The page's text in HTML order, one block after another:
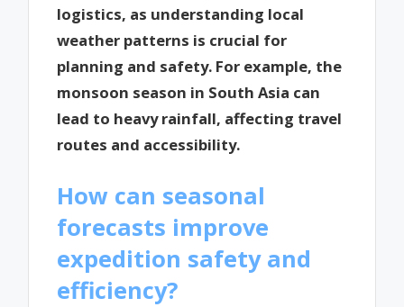
logistics, as understanding local
weather patterns is crucial for
planning and safety. For example, the
monsoon season in South Asia can
lead to heavy rainfall, affecting travel
routes and accessibility.
How can seasonal
forecasts improve
expedition safety and
efficiency?